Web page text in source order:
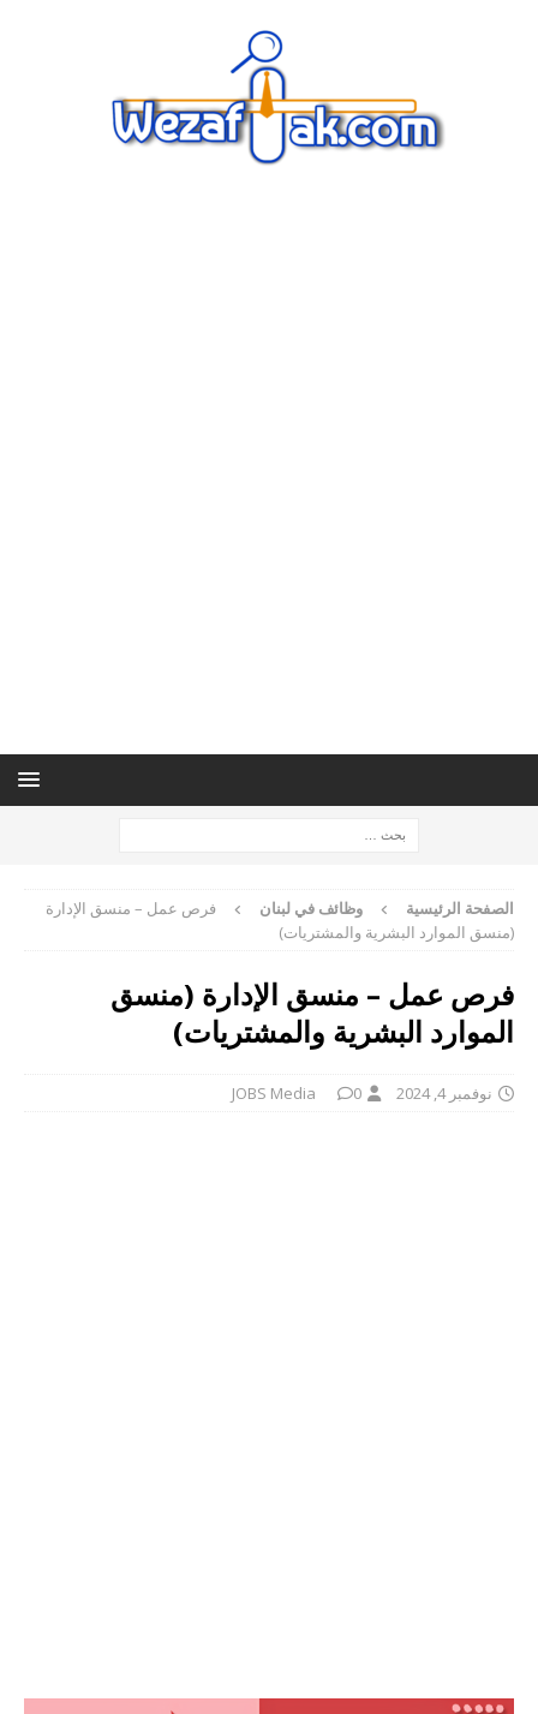
الصفحة الرئيسية وظائف في لبنان
فرص عمل – منسق الإدارة
(منسق الموارد البشرية والمشتريات)
فرص عمل – منسق الإدارة (منسق
الموارد البشرية والمشتريات)
نوفمبر 4, 2024 JOBS Media 0